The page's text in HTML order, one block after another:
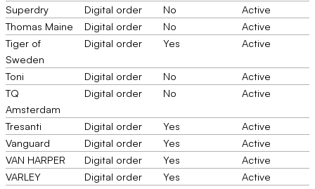
Superdry
Digital order No
Active
Thomas Maine
Digital order No
Active
Tiger of
Sweden
Digital order Yes Active
Toni Digital order No
Active
TQ
Amsterdam
Digital order No Active
Tresanti Digital order Yes
Active
Vanguard
Digital order Yes
Active
VAN HARPER
Digital order Yes
Active
VARLEY
Digital order Yes
Active